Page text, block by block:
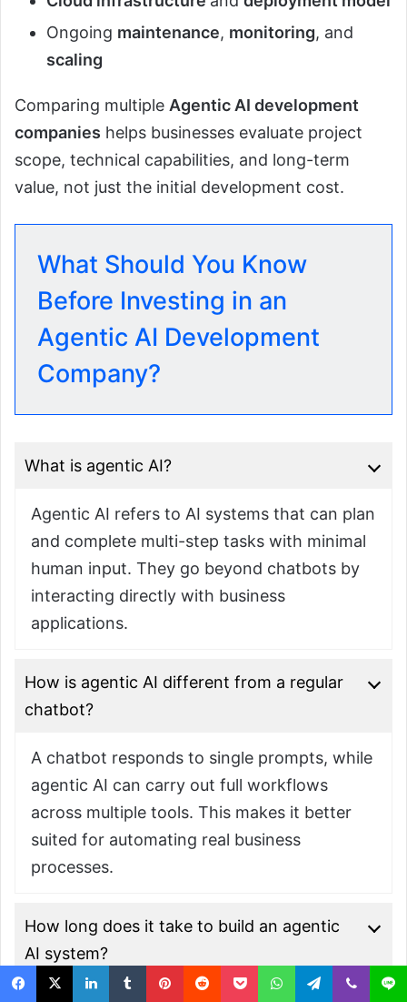
Ongoing maintenance, monitoring, and
scaling
Comparing multiple Agentic AI development
companies helps businesses evaluate project
scope, technical capabilities, and long-term
value, not just the initial development cost.
What Should You Know
Before Investing in an
Agentic AI Development
Company?
What is agentic AI?
Agentic AI refers to AI systems that can plan
and complete multi-step tasks with minimal
human input. They go beyond chatbots by
interacting directly with business
applications.
How is agentic AI different from a regular
chatbot?
A chatbot responds to single prompts, while
agentic AI can carry out full workflows
across multiple tools. This makes it better
suited for automating real business
processes.
How long does it take to build an agentic
AI system?